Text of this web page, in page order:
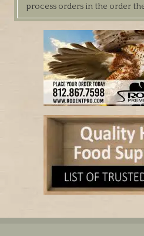
process orders in the order